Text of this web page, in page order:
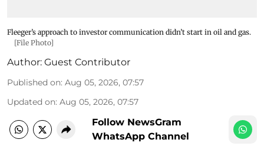
Fleeger’s approach to investor communication didn’t start in oil and gas.
[File Photo]
Author: Guest Contributor
Published on: Aug 05, 2026, 07:57
Updated on: Aug 05, 2026, 07:57
Follow NewsGram
WhatsApp Channel